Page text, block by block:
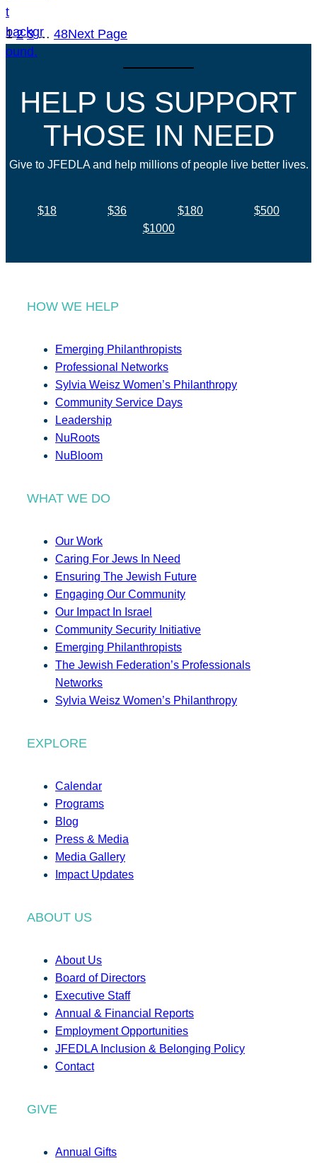
1 2 3 … 48Next Page
HELP US SUPPORT
THOSE IN NEED
Give to JFEDLA and help millions of people live better lives.
$18 $36 $180
$500
$1000
HOW WE HELP
Emerging Philanthropists
Professional Networks
Sylvia Weisz Women’s Philanthropy
Community Service Days
Leadership
NuRoots
NuBloom
WHAT WE DO
Our Work
Caring For Jews In Need
Ensuring The Jewish Future
Engaging Our Community
Our Impact In Israel
Community Security Initiative
Emerging Philanthropists
The Jewish Federation’s Professionals
Networks
Sylvia Weisz Women’s Philanthropy
EXPLORE
Calendar
Programs
Blog
Press & Media
Media Gallery
Impact Updates
ABOUT US
About Us
Board of Directors
Executive Staff
Annual & Financial Reports
Employment Opportunities
JFEDLA Inclusion & Belonging Policy
Contact
GIVE
Annual Gifts